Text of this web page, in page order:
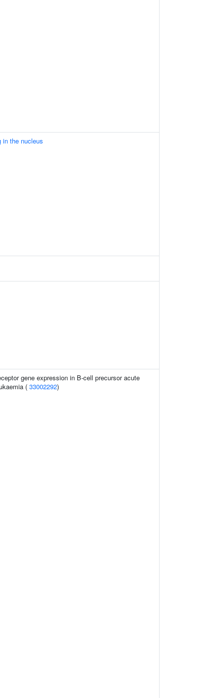
in the nucleus
gene expression in B-cell precursor acute
( 33002292)